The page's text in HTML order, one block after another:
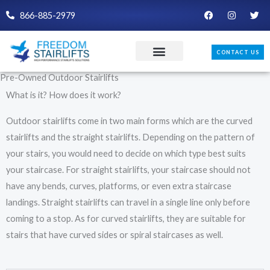
content
866-885-2979
F
a
b
k
I
n
a
g
a
T
w
t
e
CONTACT US
Pre-Owned Outdoor Stairlifts
What is it? How does it work?
Outdoor stairlifts come in two main forms which are the curved
stairlifts and the straight stairlifts. Depending on the pattern of
your stairs, you would need to decide on which type best suits
your staircase. For straight stairlifts, your staircase should not
have any bends, curves, platforms, or even extra staircase
landings. Straight stairlifts can travel in a single line only before
coming to a stop. As for curved stairlifts, they are suitable for
stairs that have curved sides or spiral staircases as well.